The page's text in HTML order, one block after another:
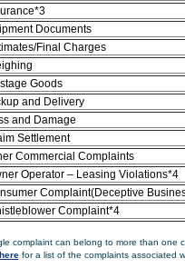
Documents
Final Charges
Goods
and Delivery
and Damage
Settlement
Commercial Complaints
Operator – Leasing Violations*4
Complaint(Deceptive
Complaint*4
complaint can belong to more than one
herefor a list of the complaints associated